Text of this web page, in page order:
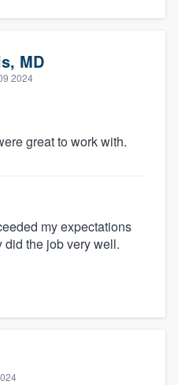
MD
2024
great to work with.
my expectations
the job very well.